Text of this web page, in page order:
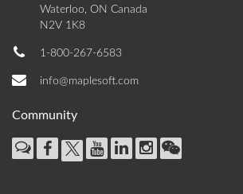
Waterloo, ON Canada
N2V 1K8
1-800-267-6583
info@maplesoft.com
Community